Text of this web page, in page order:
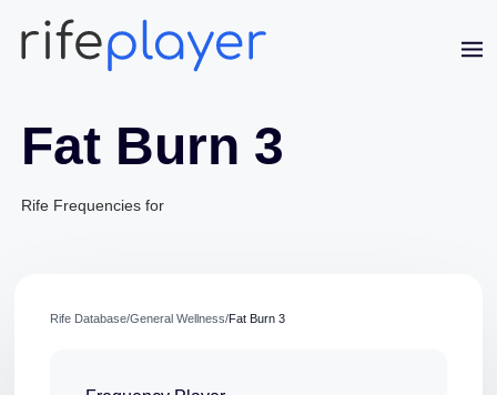
Fat Burn 3
Rife Frequencies for
Rife Database/General Wellness/Fat Burn 3